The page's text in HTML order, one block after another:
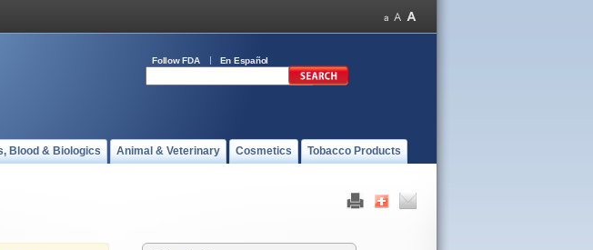
Follow FDA En Español
Blood & Biologics Animal & Veterinary Cosmetics Tobacco Products